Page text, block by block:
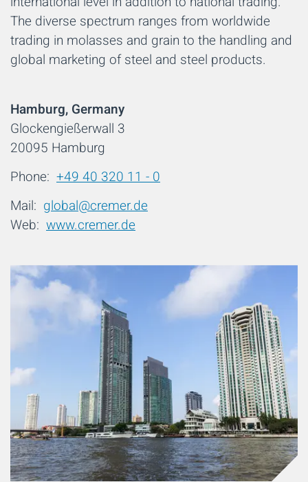
The diverse spectrum ranges from worldwide
trading in molasses and grain to the handling and
global marketing of steel and steel products.
Hamburg, Germany
Glockengießerwall 3
20095 Hamburg
Phone: +49 40 320 11 - 0
Mail: global@cremer.de
Web: www.cremer.de